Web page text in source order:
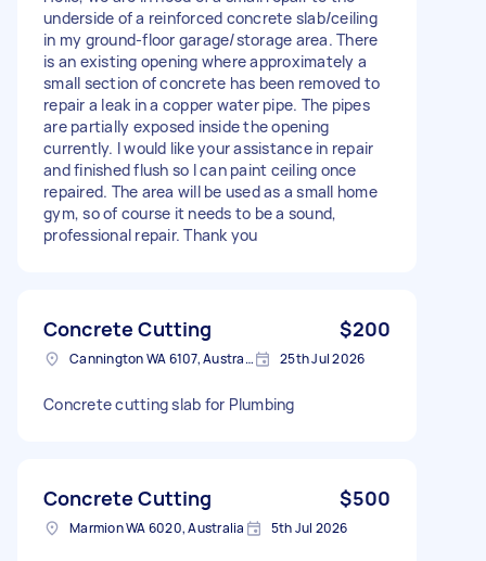
underside of a reinforced concrete slab/ceiling
in my ground-floor garage/storage area. There
is an existing opening where approximately a
small section of concrete has been removed to
repair a leak in a copper water pipe. The pipes
are partially exposed inside the opening
currently. I would like your assistance in repair
and finished flush so I can paint ceiling once
repaired. The area will be used as a small home
gym, so of course it needs to be a sound,
professional repair. Thank you
Concrete Cutting $200
Cannington WA 6107, Australia 25th Jul 2026
Concrete cutting slab for Plumbing
Concrete Cutting $500
Marmion WA 6020, Australia 5th Jul 2026